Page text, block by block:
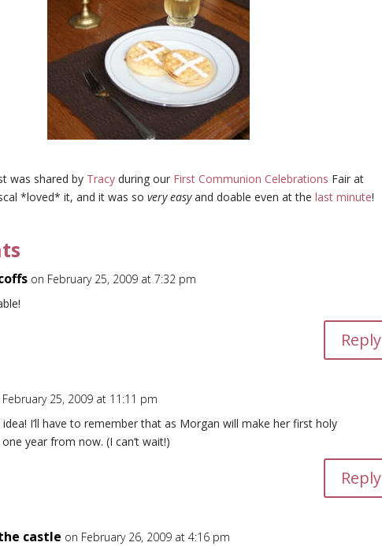
was shared by Tracy during our First Communion Celebrations Fair at
*loved* it, and it was so very easyand doable even at the last minute!
on February 25, 2009 at 7:32 pm
Reply
25, 2009 at 11:11 pm
I’ll have to remember that as Morgan will make her first holy
year from now. (I can’t wait!)
Reply
castle on February 26, 2009 at 4:16 pm